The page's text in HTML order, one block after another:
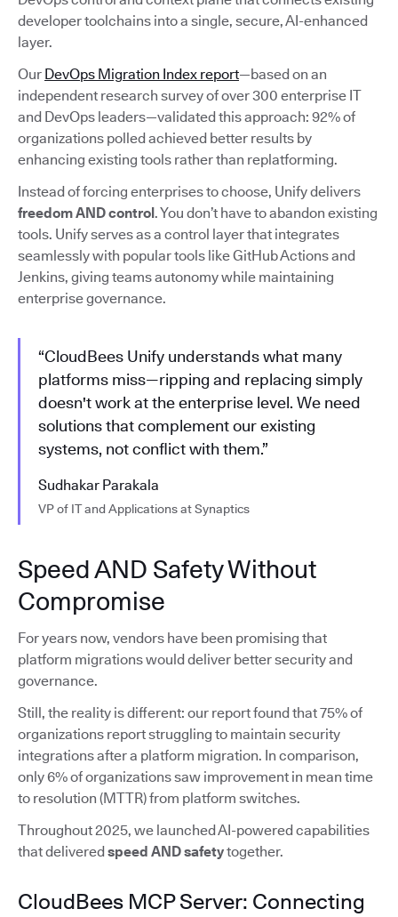
developer toolchains into a single, secure, AI-enhanced
layer.
Our DevOps Migration Index report—based on an
independent research survey of over 300 enterprise IT
and DevOps leaders—validated this approach: 92% of
organizations polled achieved better results by
enhancing existing tools rather than replatforming.
Instead of forcing enterprises to choose, Unify delivers
freedom AND control . You don’t have to abandon existing
tools. Unify serves as a control layer that integrates
seamlessly with popular tools like GitHub Actions and
Jenkins, giving teams autonomy while maintaining
enterprise governance.
“CloudBees Unify understands what many
platforms miss—ripping and replacing simply
doesn't work at the enterprise level. We need
solutions that complement our existing
systems, not conflict with them.”
Sudhakar Parakala
VP of IT and Applications at Synaptics
Speed AND Safety Without
Compromise
For years now, vendors have been promising that
platform migrations would deliver better security and
governance.
Still, the reality is different: our report found that 75% of
organizations report struggling to maintain security
integrations after a platform migration. In comparison,
only 6% of organizations saw improvement in mean time
to resolution (MTTR) from platform switches.
Throughout 2025, we launched AI-powered capabilities
that delivered speed AND safetytogether.
CloudBees MCP Server: Connecting